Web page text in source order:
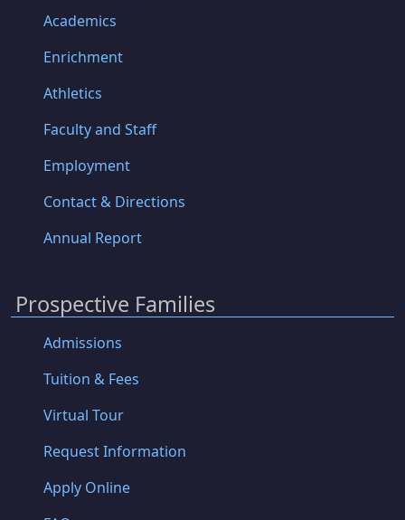
Academics
Enrichment
Athletics
Faculty and Staff
Employment
Contact & Directions
Annual Report
Prospective Families
Admissions
Tuition & Fees
Virtual Tour
Request Information
Apply Online